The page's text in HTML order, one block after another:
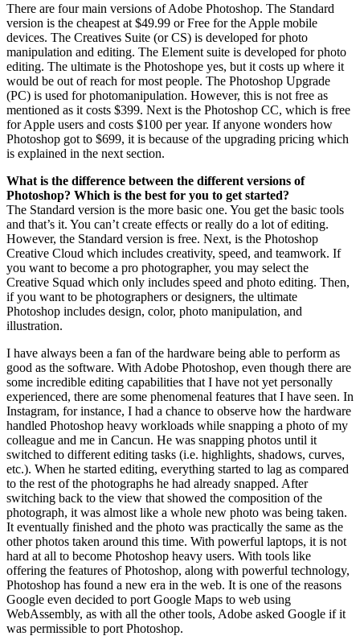
There are four main versions of Adobe Photoshop. The Standard
version is the cheapest at $49.99 or Free for the Apple mobile
devices. The Creatives Suite (or CS) is developed for photo
manipulation and editing. The Element suite is developed for photo
editing. The ultimate is the Photoshope yes, but it costs up where it
would be out of reach for most people. The Photoshop Upgrade
(PC) is used for photomanipulation. However, this is not free as
mentioned as it costs $399. Next is the Photoshop CC, which is free
for Apple users and costs $100 per year. If anyone wonders how
Photoshop got to $699, it is because of the upgrading pricing which
is explained in the next section.
What is the difference between the different versions of
Photoshop? Which is the best for you to get started?
The Standard version is the more basic one. You get the basic tools
and that’s it. You can’t create effects or really do a lot of editing.
However, the Standard version is free. Next, is the Photoshop
Creative Cloud which includes creativity, speed, and teamwork. If
you want to become a pro photographer, you may select the
Creative Squad which only includes speed and photo editing. Then,
if you want to be photographers or designers, the ultimate
Photoshop includes design, color, photo manipulation, and
illustration.
I have always been a fan of the hardware being able to perform as
good as the software. With Adobe Photoshop, even though there are
some incredible editing capabilities that I have not yet personally
experienced, there are some phenomenal features that I have seen. In
Instagram, for instance, I had a chance to observe how the hardware
handled Photoshop heavy workloads while snapping a photo of my
colleague and me in Cancun. He was snapping photos until it
switched to different editing tasks (i.e. highlights, shadows, curves,
etc.). When he started editing, everything started to lag as compared
to the rest of the photographs he had already snapped. After
switching back to the view that showed the composition of the
photograph, it was almost like a whole new photo was being taken.
It eventually finished and the photo was practically the same as the
other photos taken around this time. With powerful laptops, it is not
hard at all to become Photoshop heavy users. With tools like
offering the features of Photoshop, along with powerful technology,
Photoshop has found a new era in the web. It is one of the reasons
Google even decided to port Google Maps to web using
WebAssembly, as with all the other tools, Adobe asked Google if it
was permissible to port Photoshop.